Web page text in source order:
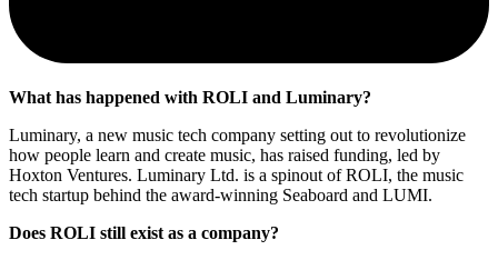
What has happened with ROLI and Luminary?
Luminary, a new music tech company setting out to revolutionize
how people learn and create music, has raised funding, led by
Hoxton Ventures. Luminary Ltd. is a spinout of ROLI, the music
tech startup behind the award-winning Seaboard and LUMI.
Does ROLI still exist as a company?